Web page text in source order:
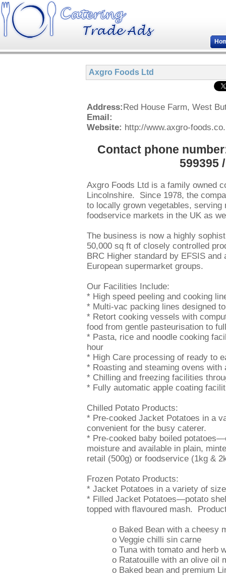
Axgro Foods Ltd
Address:Red House Farm, West
Email:
Website: http://www.axgro-
Contact phone
599395
Axgro Foods Ltd is a family owned
Lincolnshire. Since 1978, the
to locally grown vegetables,
foodservice markets in the UK as
The business is now a highly
50,000 sq ft of closely controlled
BRC Higher standard by EFSIS
European supermarket groups.
Our Facilities Include:
* High speed peeling and cooking
* Multi-vac packing lines designed
* Retort cooking vessels with
food from gentle pasteurisation to
* Pasta, rice and noodle cooking
hour
* High Care processing of ready to
* Roasting and steaming ovens
* Chilling and freezing facilities
* Fully automatic apple coating
Chilled Potato Products:
* Pre-cooked Jacket Potatoes in a
convenient for the busy caterer.
* Pre-cooked baby boiled
moisture and available in plain,
retail (500g) or foodservice (1kg &
Frozen Potato Products:
* Jacket Potatoes in a variety of
* Filled Jacket Potatoes—potato
topped with flavoured mash.
o Baked Bean with a cheesy
o Veggie chilli sin carne
o Tuna with tomato and herb
o Ratatouille with an olive oil
o Baked bean and premium